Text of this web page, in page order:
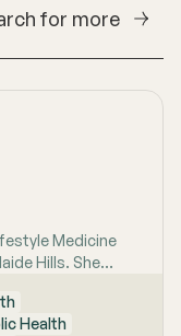
for more
Medicine
Hills. She
considers the
and
Health